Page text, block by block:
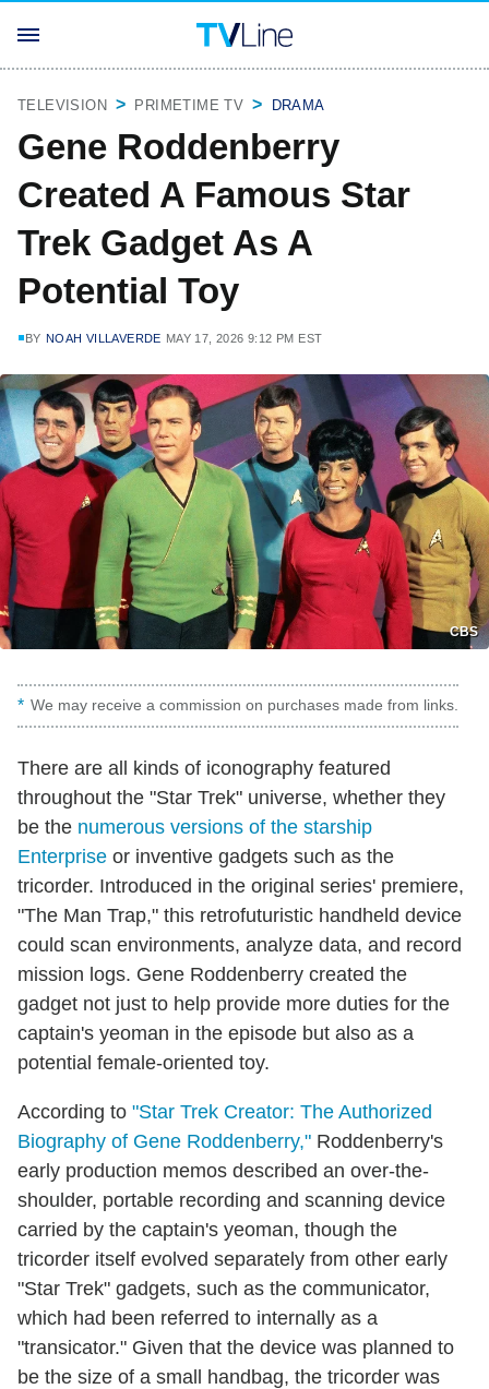
TELEVISION PRIMETIME TV DRAMA
Gene Roddenberry
Created A Famous Star
Trek Gadget As A
Potential Toy
BY NOAH VILLAVERDE MAY 17, 2026 9:12 PM EST
CBS
We may receive a commission on purchases made from links.
There are all kinds of iconography featured
throughout the "Star Trek" universe, whether they
be the numerous versions of the starship
Enterprise or inventive gadgets such as the
tricorder. Introduced in the original series' premiere,
"The Man Trap," this retrofuturistic handheld device
could scan environments, analyze data, and record
mission logs. Gene Roddenberry created the
gadget not just to help provide more duties for the
captain's yeoman in the episode but also as a
potential female-oriented toy.
According to "Star Trek Creator: The Authorized
Biography of Gene Roddenberry," Roddenberry's
early production memos described an over-the-
shoulder, portable recording and scanning device
carried by the captain's yeoman, though the
tricorder itself evolved separately from other early
"Star Trek" gadgets, such as the communicator,
which had been referred to internally as a
"transicator." Given that the device was planned to
be the size of a small handbag, the tricorder was